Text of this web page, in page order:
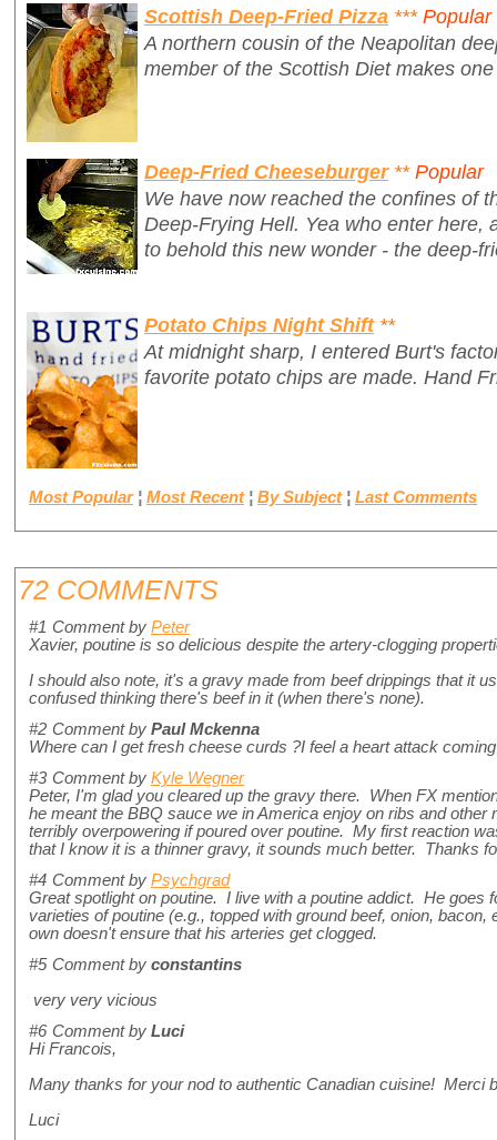
Scottish Deep-Fried Pizza *** Popular
A northern cousin of the Neapolitan
member of the Scottish Diet makes
Deep-Fried Cheeseburger ** Popular
We have now reached the confines of
Deep-Frying Hell. Yea who enter here,
to behold this new wonder - the deep-
Potato Chips Night Shift **
At midnight sharp, I entered Burt's
favorite potato chips are made. Hand
Most Popular ¦ Most Recent ¦ By Subject ¦ Last Comments
72 COMMENTS
#1 Comment by Peter
Xavier, poutine is so delicious despite the artery-clogging
I should also note, it's a gravy made from beef drippings that it
confused thinking there's beef in it (when there's none).
#2 Comment by Paul Mckenna
Where can I get fresh cheese curds ?I feel a heart attack
#3 Comment by Kyle Wegner
Peter, I'm glad you cleared up the gravy there. When FX
he meant the BBQ sauce we in America enjoy on ribs and other
terribly overpowering if poured over poutine. My first reaction
that I know it is a thinner gravy, it sounds much better. Thanks
#4 Comment by Psychgrad
Great spotlight on poutine. I live with a poutine addict. He goes
varieties of poutine (e.g., topped with ground beef, onion,
own doesn't ensure that his arteries get clogged.
#5 Comment by constantins
very very vicious
#6 Comment by Luci
Hi Francois,
Many thanks for your nod to authentic Canadian cuisine! Merci
Luci